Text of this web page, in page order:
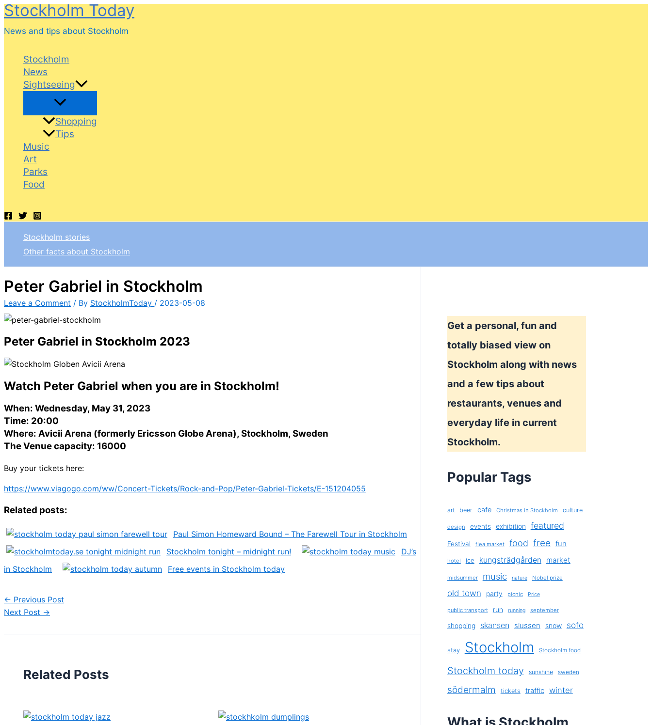
Skip
content
Stockholm Today
News and tips about Stockholm
Stockholm
News
Sightseeing
Shopping
Tips
Music
Art
Parks
Food
Stockholm stories
Other facts about Stockholm
Peter Gabriel in Stockholm
Leave a Comment / By StockholmToday / 2023-05-08
Peter Gabriel in Stockholm 2023
Watch Peter Gabriel when you are in Stockholm!
When: Wednesday, May 31, 2023
Time: 20:00
Where: Avicii Arena (formerly Ericsson Globe Arena), Stockholm, Sweden
The Venue capacity: 16000
Buy your tickets here:
https://www.viagogo.com/ww/Concert-Tickets/Rock-and-Pop/Peter-Gabriel-Tickets/E-151204055
Related posts:
Paul Simon Homeward Bound – The Farewell Tour in Stockholm
Stockholm tonight – midnight run!
DJ’s
in Stockholm
Free events in Stockholm today
← Previous Post
Next Post →
Related Posts
Get a personal, fun and
totally biased view on
Stockholm along with news
and a few tips about
restaurants, venues and
everyday life in current
Stockholm.
Popular Tags
art beer cafe Christmas in Stockholm culture
design events exhibition featured
Festival flea market food free fun
hotel ice kungsträdgården market
midsummer music nature Nobel prize
old town party picnic Price
public transport run running september
shopping skansen slussen snow sofo
stay Stockholm Stockholm food
Stockholm today sunshine sweden
södermalm tickets traffic winter